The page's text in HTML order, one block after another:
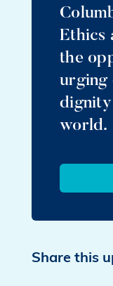
Ethics
the
urging
world.
Share this